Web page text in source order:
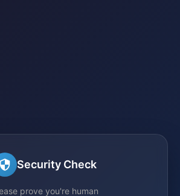
Security Check
prove you're human